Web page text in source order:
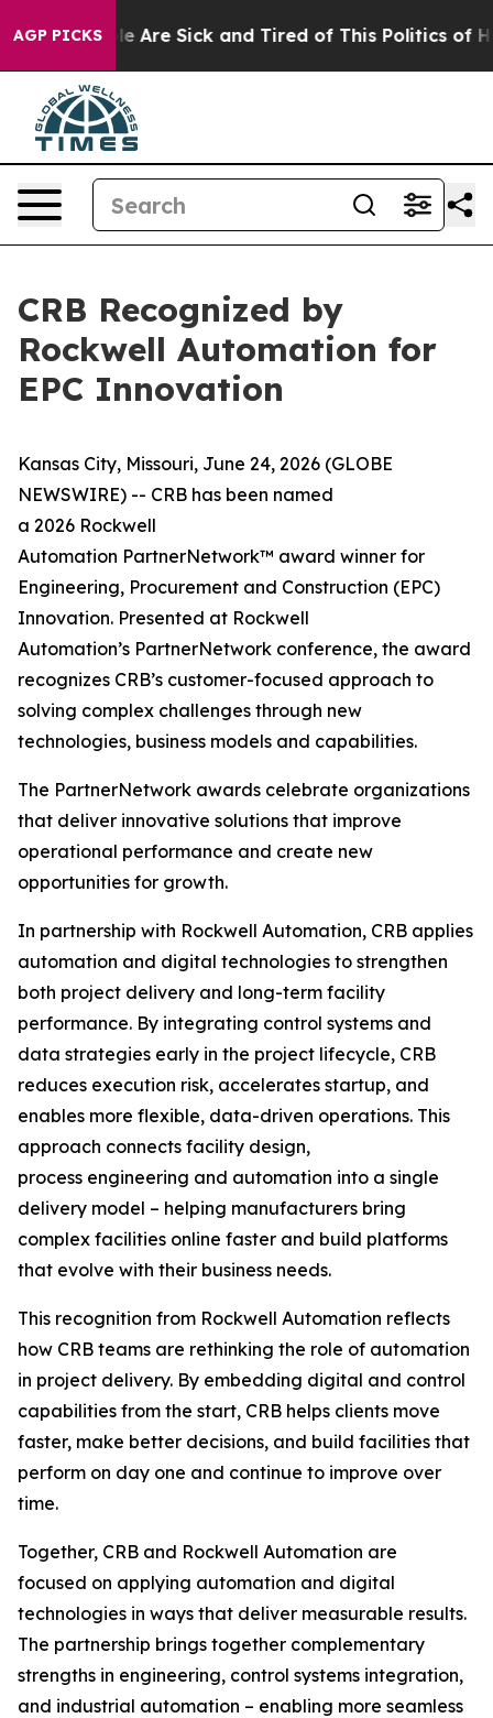
AGP PICKS
“People Are Sick and Tired of This Politics of
CRB Recognized by
Rockwell Automation for
EPC Innovation
Kansas City, Missouri, June 24, 2026 (GLOBE
NEWSWIRE) -- CRB has been named
a 2026 Rockwell
Automation PartnerNetwork™ award winner for
Engineering, Procurement and Construction (EPC)
Innovation. Presented at Rockwell
Automation’s PartnerNetwork conference, the award
recognizes CRB’s customer-focused approach to
solving complex challenges through new
technologies, business models and capabilities.
The PartnerNetwork awards celebrate organizations
that deliver innovative solutions that improve
operational performance and create new
opportunities for growth.
In partnership with Rockwell Automation, CRB applies
automation and digital technologies to strengthen
both project delivery and long-term facility
performance. By integrating control systems and
data strategies early in the project lifecycle, CRB
reduces execution risk, accelerates startup, and
enables more flexible, data-driven operations. This
approach connects facility design,
process engineering and automation into a single
delivery model – helping manufacturers bring
complex facilities online faster and build platforms
that evolve with their business needs.
This recognition from Rockwell Automation reflects
how CRB teams are rethinking the role of automation
in project delivery. By embedding digital and control
capabilities from the start, CRB helps clients move
faster, make better decisions, and build facilities that
perform on day one and continue to improve over
time.
Together, CRB and Rockwell Automation are
focused on applying automation and digital
technologies in ways that deliver measurable results.
The partnership brings together complementary
strengths in engineering, control systems integration,
and industrial automation – enabling more seamless